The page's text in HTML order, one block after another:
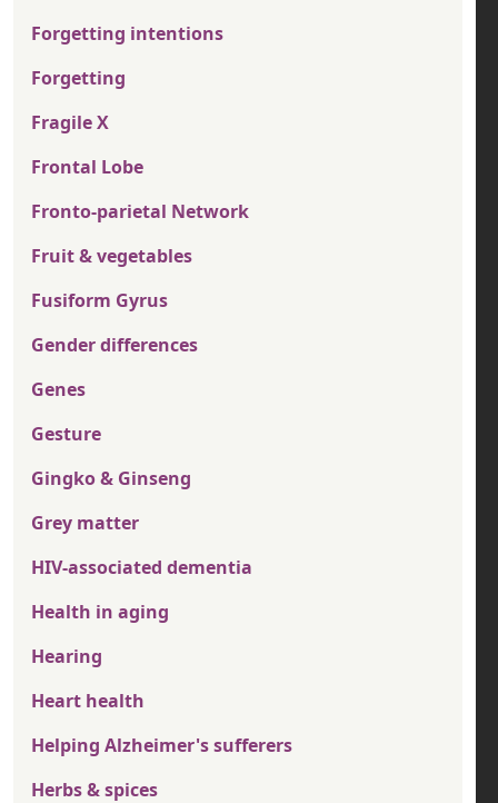
Forgetting intentions
Forgetting
Fragile X
Frontal Lobe
Fronto-parietal Network
Fruit & vegetables
Fusiform Gyrus
Gender differences
Genes
Gesture
Gingko & Ginseng
Grey matter
HIV-associated dementia
Health in aging
Hearing
Heart health
Helping Alzheimer's sufferers
Herbs & spices